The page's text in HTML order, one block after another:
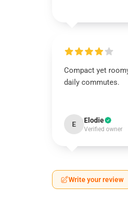
Compact yet
daily commutes.
E Elodie
Verified owner
Write your review